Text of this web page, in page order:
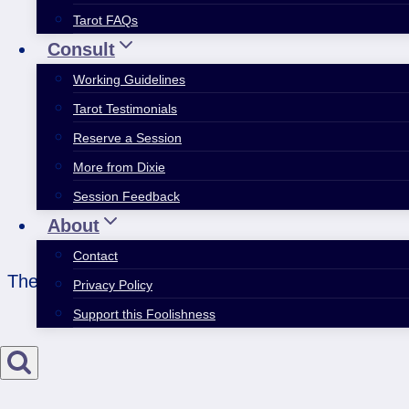
Tarot FAQs
Consult
Working Guidelines
Tarot Testimonials
Reserve a Session
More from Dixie
Session Feedback
About
Contact
Privacy Policy
Support this Foolishness
The difference between impossible trap and utter